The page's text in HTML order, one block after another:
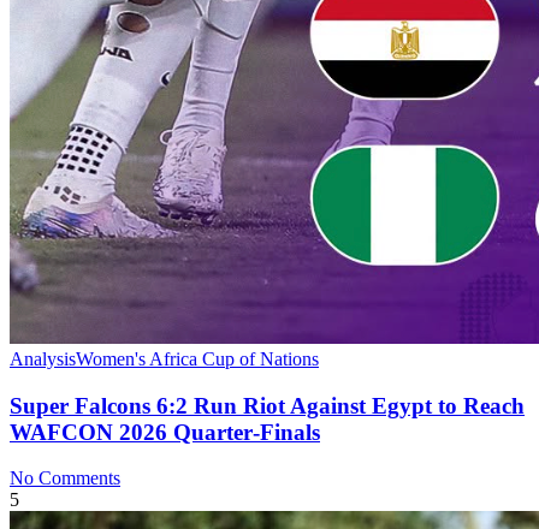
AnalysisWomen's Africa Cup of Nations
Super Falcons 6:2 Run Riot Against Egypt to Reach
WAFCON 2026 Quarter‑Finals
No Comments
5